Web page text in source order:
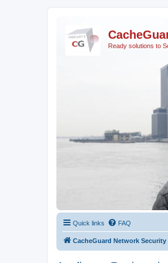
Ready solutions to
Quick links FAQ
CacheGuard Network